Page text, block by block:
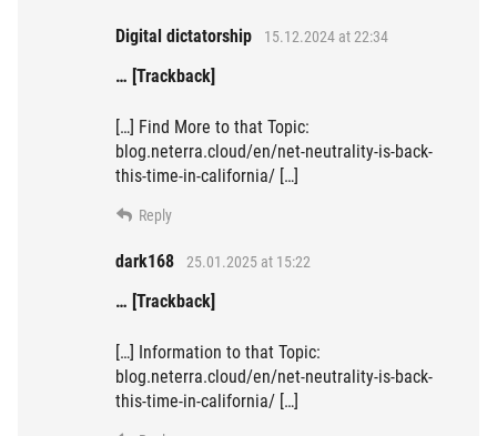
Digital dictatorship 15.12.2024 at 22:34
… [Trackback]
[…] Find More to that Topic:
blog.neterra.cloud/en/net-neutrality-is-back-
this-time-in-california/ […]
Reply
dark168 25.01.2025 at 15:22
… [Trackback]
[…] Information to that Topic:
blog.neterra.cloud/en/net-neutrality-is-back-
this-time-in-california/ […]